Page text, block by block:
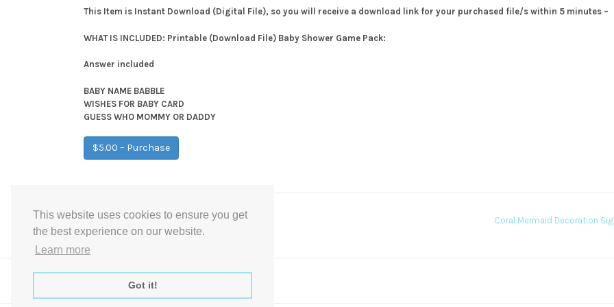
This website uses cookies to ensure you get
the best experience on our website.
Learn more
Got it!
This Item is Instant Download (Digital File), so you will receive a download link for your purchased file/s within 5 minutes –
WHAT IS INCLUDED: Printable (Download File) Baby Shower Game Pack:
Answer included
BABY NAME BABBLE
WISHES FOR BABY CARD
GUESS WHO MOMMY OR DADDY
$5.00 – Purchase
Post
navigation
←Gold Photo Guest book Baby Shower Sign Coral Mermaid Decoration